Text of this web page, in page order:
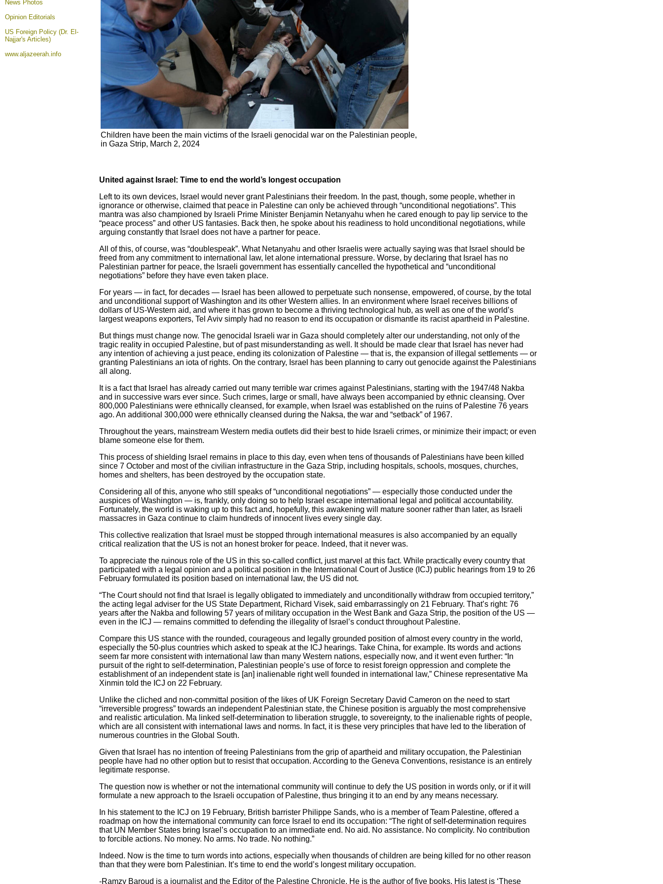
News Photos
Opinion Editorials
US Foreign Policy (Dr. El-
Najjar's Articles)
www.aljazeerah.info
Children have been the main victims of the Israeli genocidal war on the Palestinian people,
in Gaza Strip, March 2, 2024
United against Israel: Time to end the world’s longest occupation
Left to its own devices, Israel would never grant Palestinians their freedom. In the past, though, some people, whether in
ignorance or otherwise, claimed that peace in Palestine can only be achieved through “unconditional negotiations”. This
mantra was also championed by Israeli Prime Minister Benjamin Netanyahu when he cared enough to pay lip service to the
“peace process” and other US fantasies. Back then, he spoke about his readiness to hold unconditional negotiations, while
arguing constantly that Israel does not have a partner for peace.
All of this, of course, was “doublespeak”. What Netanyahu and other Israelis were actually saying was that Israel should be
freed from any commitment to international law, let alone international pressure. Worse, by declaring that Israel has no
Palestinian partner for peace, the Israeli government has essentially cancelled the hypothetical and “unconditional
negotiations” before they have even taken place.
For years — in fact, for decades — Israel has been allowed to perpetuate such nonsense, empowered, of course, by the total
and unconditional support of Washington and its other Western allies. In an environment where Israel receives billions of
dollars of US-Western aid, and where it has grown to become a thriving technological hub, as well as one of the world’s
largest weapons exporters, Tel Aviv simply had no reason to end its occupation or dismantle its racist apartheid in Palestine.
But things must change now. The genocidal Israeli war in Gaza should completely alter our understanding, not only of the
tragic reality in occupied Palestine, but of past misunderstanding as well. It should be made clear that Israel has never had
any intention of achieving a just peace, ending its colonization of Palestine — that is, the expansion of illegal settlements — or
granting Palestinians an iota of rights. On the contrary, Israel has been planning to carry out genocide against the Palestinians
all along.
It is a fact that Israel has already carried out many terrible war crimes against Palestinians, starting with the 1947/48 Nakba
and in successive wars ever since. Such crimes, large or small, have always been accompanied by ethnic cleansing. Over
800,000 Palestinians were ethnically cleansed, for example, when Israel was established on the ruins of Palestine 76 years
ago. An additional 300,000 were ethnically cleansed during the Naksa, the war and “setback” of 1967.
Throughout the years, mainstream Western media outlets did their best to hide Israeli crimes, or minimize their impact; or even
blame someone else for them.
This process of shielding Israel remains in place to this day, even when tens of thousands of Palestinians have been killed
since 7 October and most of the civilian infrastructure in the Gaza Strip, including hospitals, schools, mosques, churches,
homes and shelters, has been destroyed by the occupation state.
Considering all of this, anyone who still speaks of “unconditional negotiations” — especially those conducted under the
auspices of Washington — is, frankly, only doing so to help Israel escape international legal and political accountability.
Fortunately, the world is waking up to this fact and, hopefully, this awakening will mature sooner rather than later, as Israeli
massacres in Gaza continue to claim hundreds of innocent lives every single day.
This collective realization that Israel must be stopped through international measures is also accompanied by an equally
critical realization that the US is not an honest broker for peace. Indeed, that it never was.
To appreciate the ruinous role of the US in this so-called conflict, just marvel at this fact. While practically every country that
participated with a legal opinion and a political position in the International Court of Justice (ICJ) public hearings from 19 to 26
February formulated its position based on international law, the US did not.
“The Court should not find that Israel is legally obligated to immediately and unconditionally withdraw from occupied territory,”
the acting legal adviser for the US State Department, Richard Visek, said embarrassingly on 21 February. That’s right: 76
years after the Nakba and following 57 years of military occupation in the West Bank and Gaza Strip, the position of the US —
even in the ICJ — remains committed to defending the illegality of Israel’s conduct throughout Palestine.
Compare this US stance with the rounded, courageous and legally grounded position of almost every country in the world,
especially the 50-plus countries which asked to speak at the ICJ hearings. Take China, for example. Its words and actions
seem far more consistent with international law than many Western nations, especially now, and it went even further: “In
pursuit of the right to self-determination, Palestinian people’s use of force to resist foreign oppression and complete the
establishment of an independent state is [an] inalienable right well founded in international law,” Chinese representative Ma
Xinmin told the ICJ on 22 February.
Unlike the cliched and non-committal position of the likes of UK Foreign Secretary David Cameron on the need to start
“irreversible progress” towards an independent Palestinian state, the Chinese position is arguably the most comprehensive
and realistic articulation. Ma linked self-determination to liberation struggle, to sovereignty, to the inalienable rights of people,
which are all consistent with international laws and norms. In fact, it is these very principles that have led to the liberation of
numerous countries in the Global South.
Given that Israel has no intention of freeing Palestinians from the grip of apartheid and military occupation, the Palestinian
people have had no other option but to resist that occupation. According to the Geneva Conventions, resistance is an entirely
legitimate response.
The question now is whether or not the international community will continue to defy the US position in words only, or if it will
formulate a new approach to the Israeli occupation of Palestine, thus bringing it to an end by any means necessary.
In his statement to the ICJ on 19 February, British barrister Philippe Sands, who is a member of Team Palestine, offered a
roadmap on how the international community can force Israel to end its occupation: “The right of self-determination requires
that UN Member States bring Israel’s occupation to an immediate end. No aid. No assistance. No complicity. No contribution
to forcible actions. No money. No arms. No trade. No nothing.”
Indeed. Now is the time to turn words into actions, especially when thousands of children are being killed for no other reason
than that they were born Palestinian. It’s time to end the world’s longest military occupation.
-Ramzy Baroud is a journalist and the Editor of the Palestine Chronicle. He is the author of five books. His latest is ‘These